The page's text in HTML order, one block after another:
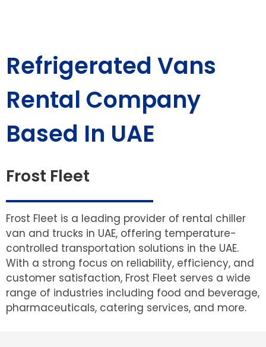
Refrigerated Vans
Rental Company
Based In UAE
Frost Fleet
Frost Fleet is a leading provider of rental chiller
van and trucks in UAE, offering temperature-
controlled transportation solutions in the UAE.
With a strong focus on reliability, efficiency, and
customer satisfaction, Frost Fleet serves a wide
range of industries including food and beverage,
pharmaceuticals, catering services, and more.